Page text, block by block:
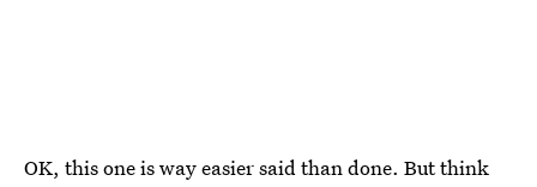
OK, this one is way easier said than done. But think